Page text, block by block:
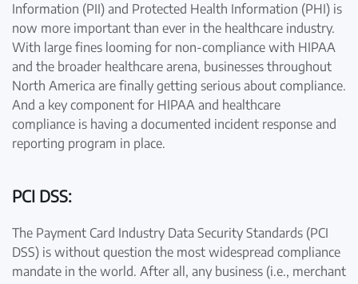
Information (PII) and Protected Health Information (PHI) is
now more important than ever in the healthcare industry.
With large fines looming for non-compliance with HIPAA
and the broader healthcare arena, businesses throughout
North America are finally getting serious about compliance.
And a key component for HIPAA and healthcare
compliance is having a documented incident response and
reporting program in place.
PCI DSS:
The Payment Card Industry Data Security Standards (PCI
DSS) is without question the most widespread compliance
mandate in the world. After all, any business (i.e., merchant